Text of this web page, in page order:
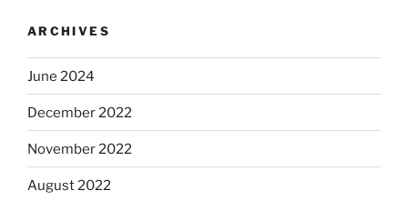
ARCHIVES
June 2024
December 2022
November 2022
August 2022